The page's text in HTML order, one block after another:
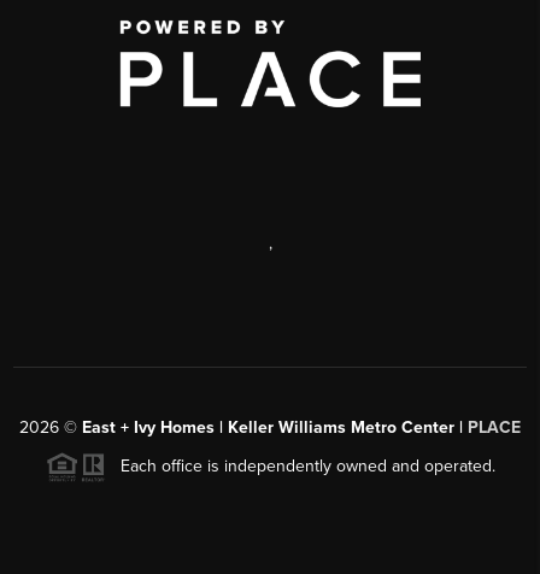
,
2026 © East + Ivy Homes | Keller Williams Metro Center | PLACE
Each office is independently owned and operated.